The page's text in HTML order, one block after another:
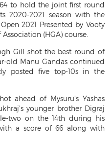
to hold the joint first round
2020-2021 season with the
2021 Presented by Vooty
(HGA) course.
Gill shot the best round of
old Manu Gandas continued
posted five top-10s in the
ahead of Mysuru’s Yashas
younger brother Digraj
two on the 14th during his
a score of 66 along with